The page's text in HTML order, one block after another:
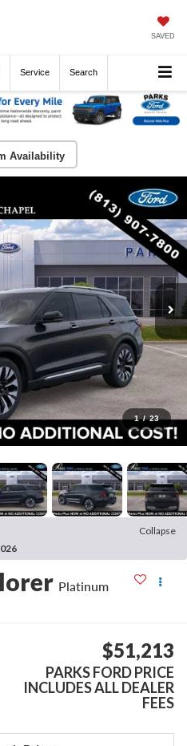
SAVED
Service Search
Availability
1 / 23
Collapse
Platinum
$51,213
PARKS FORD PRICE
INCLUDES ALL DEALER
FEES